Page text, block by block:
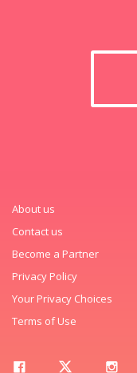
About us
Contact us
Become a Partner
Privacy Policy
Your Privacy Choices
Terms of Use